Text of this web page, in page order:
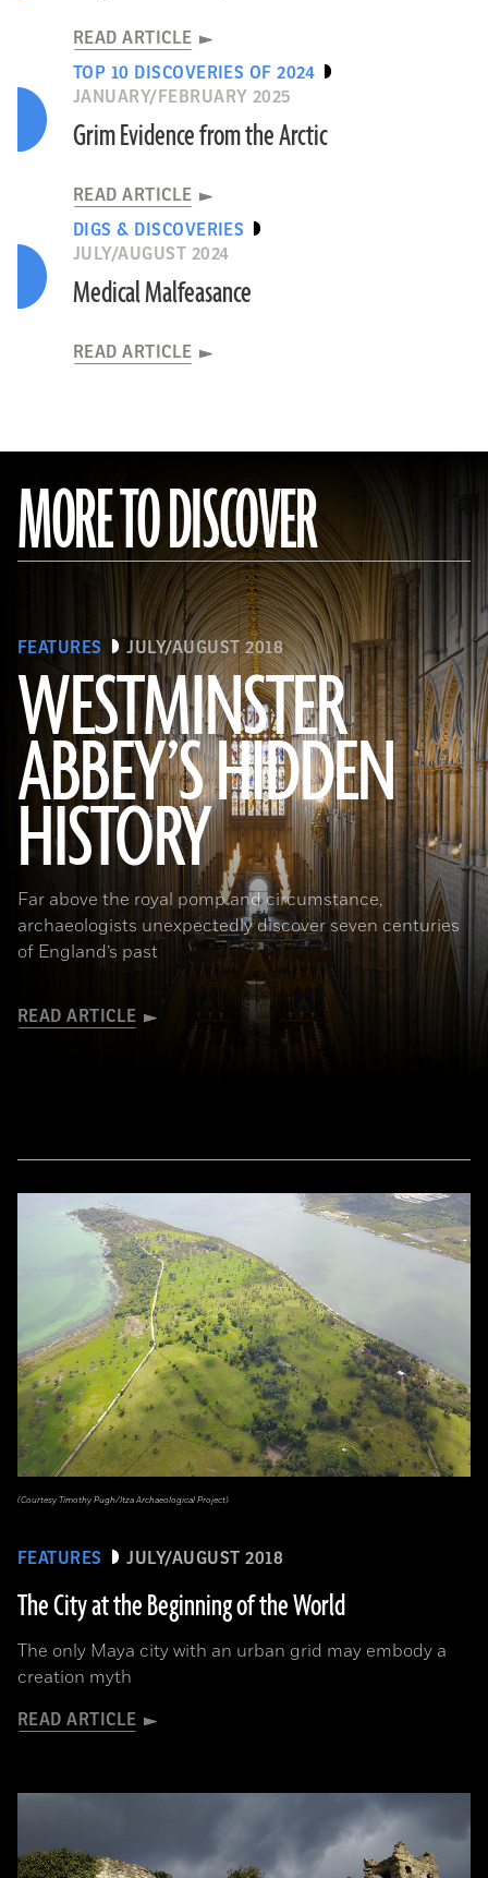
READ ARTICLE
TOP 10 DISCOVERIES OF 2024
JANUARY/FEBRUARY 2025
Grim Evidence from the Arctic
READ ARTICLE
DIGS & DISCOVERIES
JULY/AUGUST 2024
Medical Malfeasance
READ ARTICLE
MORE TO DISCOVER
FEATURES JULY/AUGUST 2018
WESTMINSTER
ABBEY’S HIDDEN
HISTORY
Far above the royal pomp and circumstance,
archaeologists unexpectedly discover seven centuries
of England’s past
READ ARTICLE
(James Brittain-VIEW/Alamy Stock Photo)
FEATURES JULY/AUGUST 2018
The City at the Beginning of the World
The only Maya city with an urban grid may embody a
creation myth
READ ARTICLE
(Courtesy Timothy Pugh/Itza Archaeological Project)